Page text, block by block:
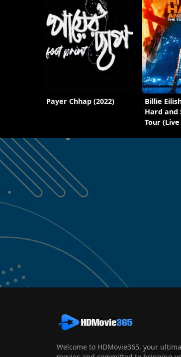
Payer Chhap (2022)
Billie
Hard and
Tour (Live
Welcome to HDMovie365, your